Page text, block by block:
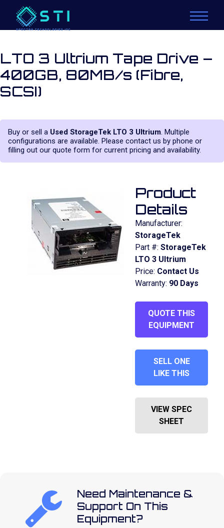
LTO 3 Ultrium Tape Drive –
400GB, 80MB/s (Fibre,
SCSI)
Buy or sell a Used StorageTek LTO 3 Ultrium. Multiple
configurations are available. Please contact us by phone or
filling out our quote form for current pricing and availability.
Product
Details
Manufacturer:
StorageTek
Part #: StorageTek
LTO 3 Ultrium
Price: Contact Us
Warranty: 90 Days
QUOTE THIS
EQUIPMENT
SELL ONE
LIKE THIS
VIEW SPEC
SHEET
Need Maintenance &
Support On This
Equipment?